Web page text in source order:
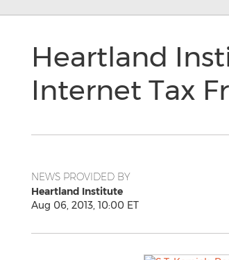
Heartland
Internet Tax
NEWS PROVIDED BY
Heartland Institute
Aug 06, 2013, 10:00 ET